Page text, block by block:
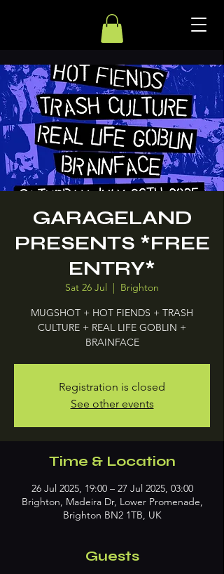
GARAGELAND
PRESENTS *FREE
ENTRY*
Sat 26 Jul
  |
Brighton
MUGSHOT + HOT FIENDS + TRASH
CULTURE + REAL LIFE GOBLIN +
BRAINFACE
Registration is closed
See other events
Time & Location
26 Jul 2025, 19:00 – 27 Jul 2025, 03:00
Brighton, Madeira Dr, Lower Promenade,
Brighton BN2 1TB, UK
Guests